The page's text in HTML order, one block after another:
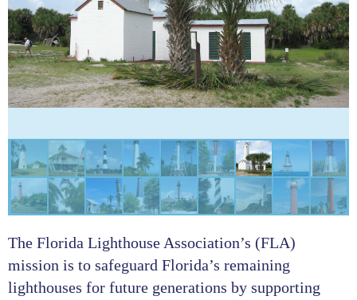
The Florida Lighthouse Association’s (FLA)
mission is to safeguard Florida’s remaining
lighthouses for future generations by supporting